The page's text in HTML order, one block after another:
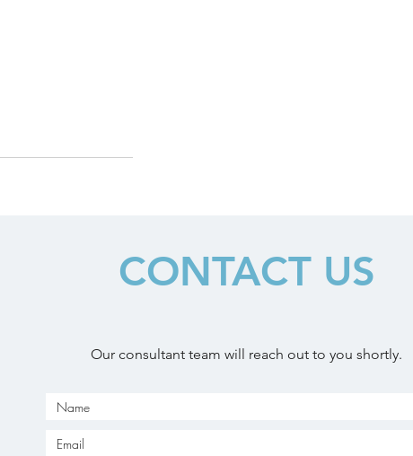
CONTACT US
Our consultant team will reach out to you shortly.